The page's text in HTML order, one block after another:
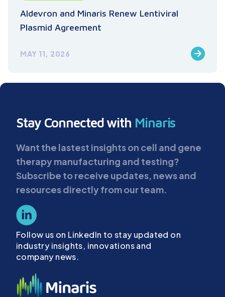
Aldevron and Minaris Renew Lentiviral
Plasmid Agreement
MAY 11, 2026
Stay Connected with Minaris
Want the lastest insights on cell and gene
therapy manufacturing and testing?
Subscribe to receive updates, news and
resources directly from our team.
Follow us on LinkedIn to stay updated on
industry insights, innovations and
company news.